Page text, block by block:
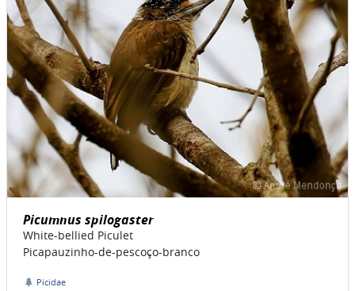
Picumnus spilogaster
White-bellied Piculet
Picapauzinho-de-pescoço-branco
Picidae